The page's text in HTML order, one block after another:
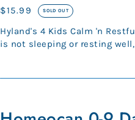
Regular
price
$15.99 SOLD OUT
Hyland's 4 Kids Calm 'n
is not sleeping or resting